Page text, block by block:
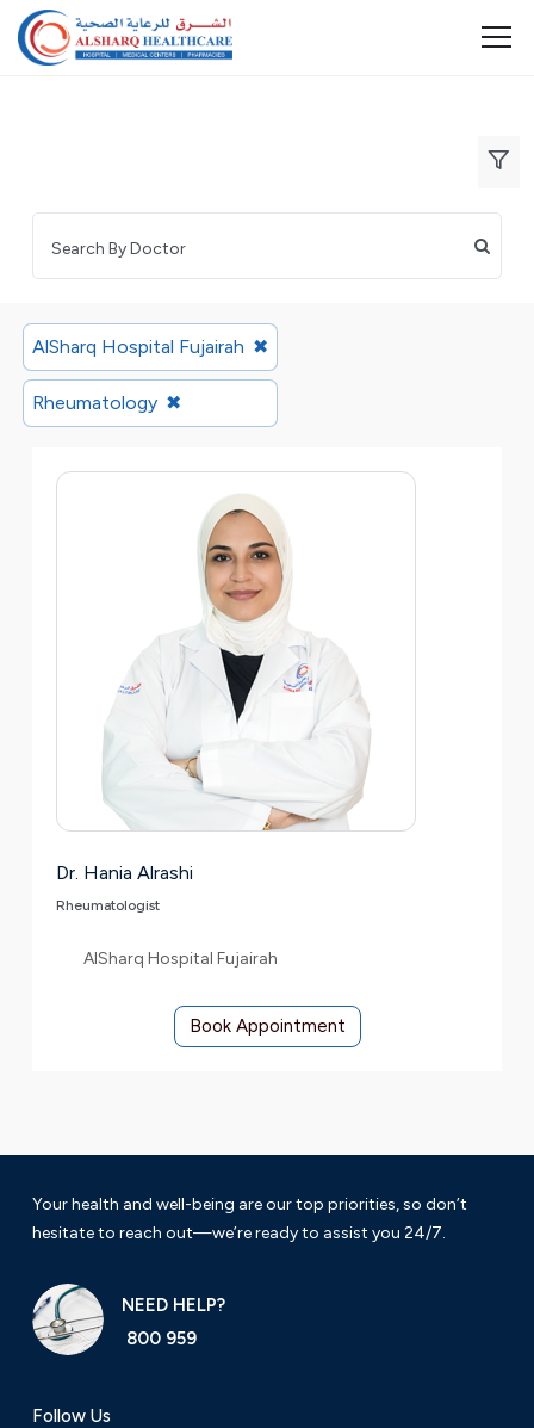
AlSharq Hospital Fujairah ✖
Rheumatology ✖
Dr. Hania Alrashi
Rheumatologist
AlSharq Hospital Fujairah
Book Appointment
Your health and well-being are our top priorities, so don’t
hesitate to reach out—we’re ready to assist you 24/7.
NEED HELP?
800 959
Follow Us